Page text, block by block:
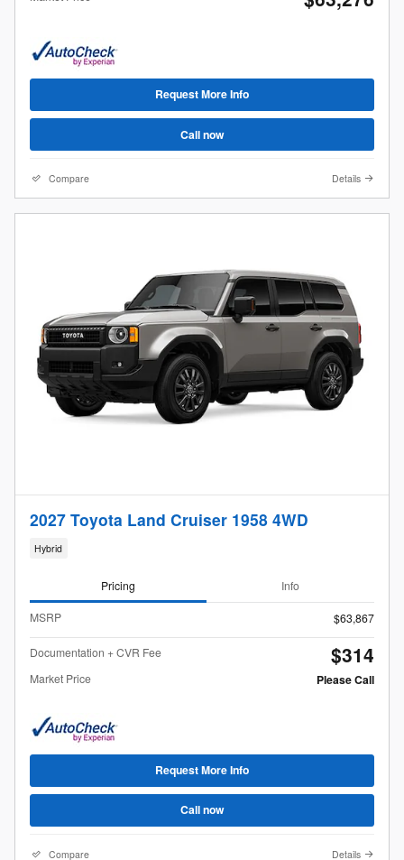
Request More Info
Call now
Compare Details
2027 Toyota Land Cruiser 1958 4WD
Hybrid
Pricing Info
MSRP $63,867
Documentation + CVR Fee $314
Market Price Please Call
Request More Info
Call now
Compare Details